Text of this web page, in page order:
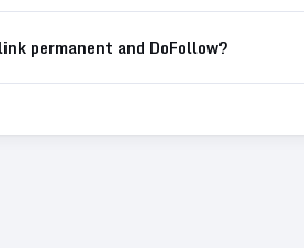
permanent and DoFollow?